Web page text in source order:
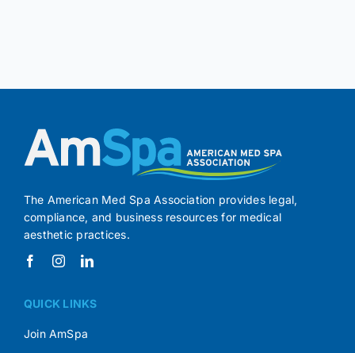
The American Med Spa Association provides legal,
compliance, and business resources for medical
aesthetic practices.
QUICK LINKS
Join AmSpa